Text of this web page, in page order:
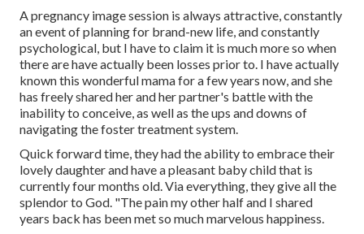
A pregnancy image session is always attractive, constantly
an event of planning for brand-new life, and constantly
psychological, but I have to claim it is much more so when
there are have actually been losses prior to. I have actually
known this wonderful mama for a few years now, and she
has freely shared her and her partner's battle with the
inability to conceive, as well as the ups and downs of
navigating the foster treatment system.
Quick forward time, they had the ability to embrace their
lovely daughter and have a pleasant baby child that is
currently four months old. Via everything, they give all the
splendor to God. "The pain my other half and I shared
years back has been met so much marvelous happiness.